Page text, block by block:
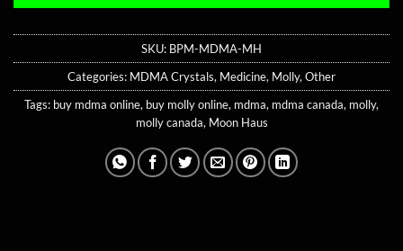
SKU: BPM-MDMA-MH
Categories: MDMA Crystals, Medicine, Molly, Other
Tags: buy mdma online, buy molly online, mdma, mdma canada, molly,
molly canada, Moon Haus